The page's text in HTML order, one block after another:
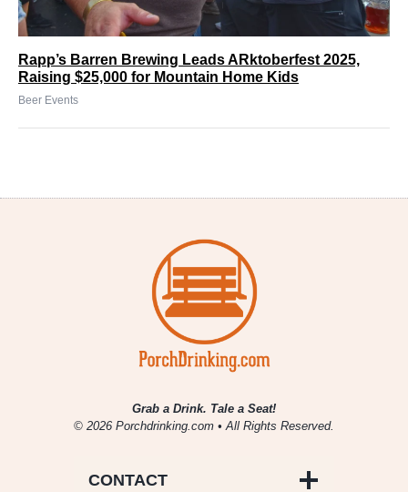
Rapp’s Barren Brewing Leads ARktoberfest 2025,
Raising $25,000 for Mountain Home Kids
Beer Events
Grab a Drink. Tale a Seat!
© 2026 Porchdrinking.com • All Rights Reserved.
CONTACT